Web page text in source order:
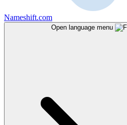
Nameshift.com
Open language menu